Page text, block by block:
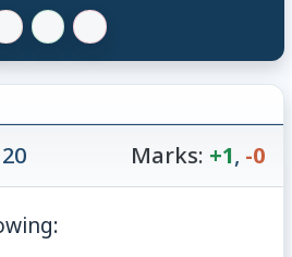
Marks: +1, -0